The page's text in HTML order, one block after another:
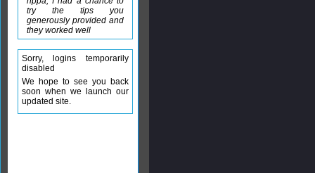
try the tips you
generously provided and
they worked well
Sorry, logins temporarily
disabled
We hope to see you back
soon when we launch our
updated site.